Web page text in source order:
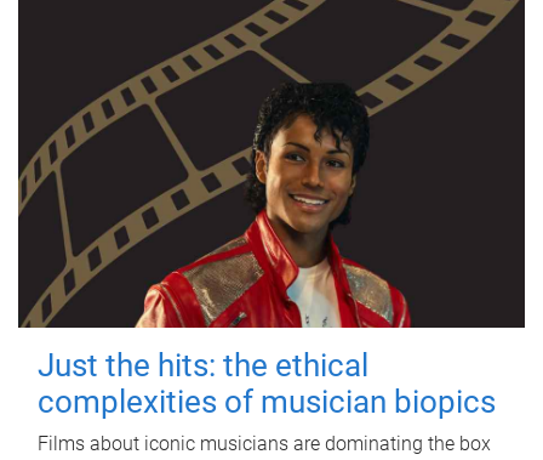
Just the hits: the ethical
complexities of musician biopics
Films about iconic musicians are dominating the box